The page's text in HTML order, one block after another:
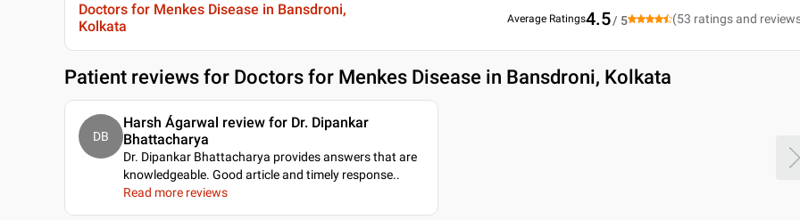
Doctors for Menkes Disease in Bansdroni,
Kolkata
Average Ratings4.5/ 5 (53 ratings and
Patient reviews for Doctors for Menkes Disease in Bansdroni, Kolkata
DB
Harsh Ágarwal review for Dr. Dipankar
Bhattacharya
Dr. Dipankar Bhattacharya provides answers that are
knowledgeable. Good article and timely response..
Read more reviews